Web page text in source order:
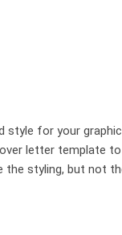
style for your
letter template
the styling, but not